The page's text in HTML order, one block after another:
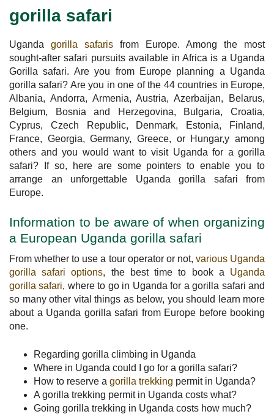
gorilla safari
Uganda gorilla safaris from Europe. Among the most
sought-after safari pursuits available in Africa is a Uganda
Gorilla safari. Are you from Europe planning a Uganda
gorilla safari? Are you in one of the 44 countries in Europe,
Albania, Andorra, Armenia, Austria, Azerbaijan, Belarus,
Belgium, Bosnia and Herzegovina, Bulgaria, Croatia,
Cyprus, Czech Republic, Denmark, Estonia, Finland,
France, Georgia, Germany, Greece, or Hungar,y among
others and you would want to visit Uganda for a gorilla
safari? If so, here are some pointers to enable you to
arrange an unforgettable Uganda gorilla safari from
Europe.
Information to be aware of when organizing
a European Uganda gorilla safari
From whether to use a tour operator or not, various Uganda
gorilla safari options, the best time to book a Uganda
gorilla safari, where to go in Uganda for a gorilla safari and
so many other vital things as below, you should learn more
about a Uganda gorilla safari from Europe before booking
one.
Regarding gorilla climbing in Uganda
Where in Uganda could I go for a gorilla safari?
How to reserve a gorilla trekking permit in Uganda?
A gorilla trekking permit in Uganda costs what?
Going gorilla trekking in Uganda costs how much?